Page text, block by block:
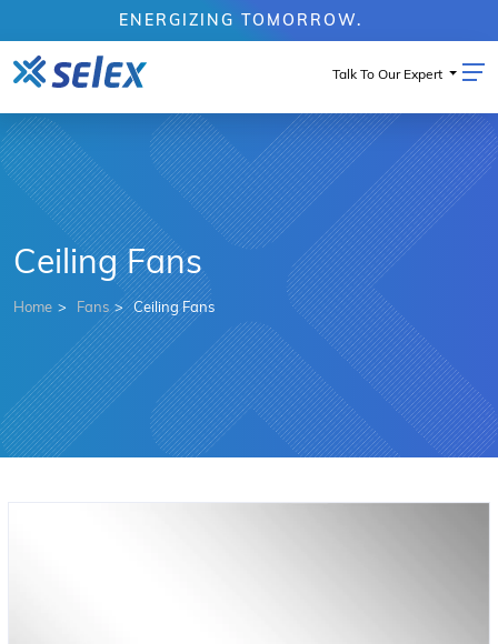
ENERGIZING TOMORROW.
Talk To Our Expert
Ceiling Fans
Home Fans Ceiling Fans